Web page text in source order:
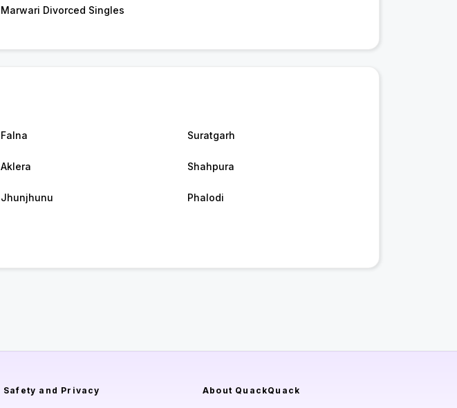
Marwari Divorced Singles
Falna Suratgarh
Aklera Shahpura
Jhunjhunu Phalodi
Safety and Privacy About QuackQuack